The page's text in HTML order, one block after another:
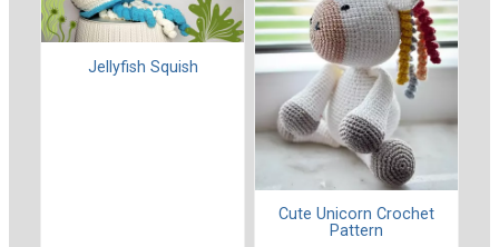
Jellyfish Squish
Cute Unicorn Crochet
Pattern